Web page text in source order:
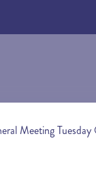
Meeting